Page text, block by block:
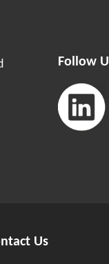
Follow
Us